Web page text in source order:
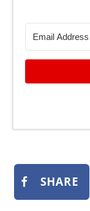
SHARE